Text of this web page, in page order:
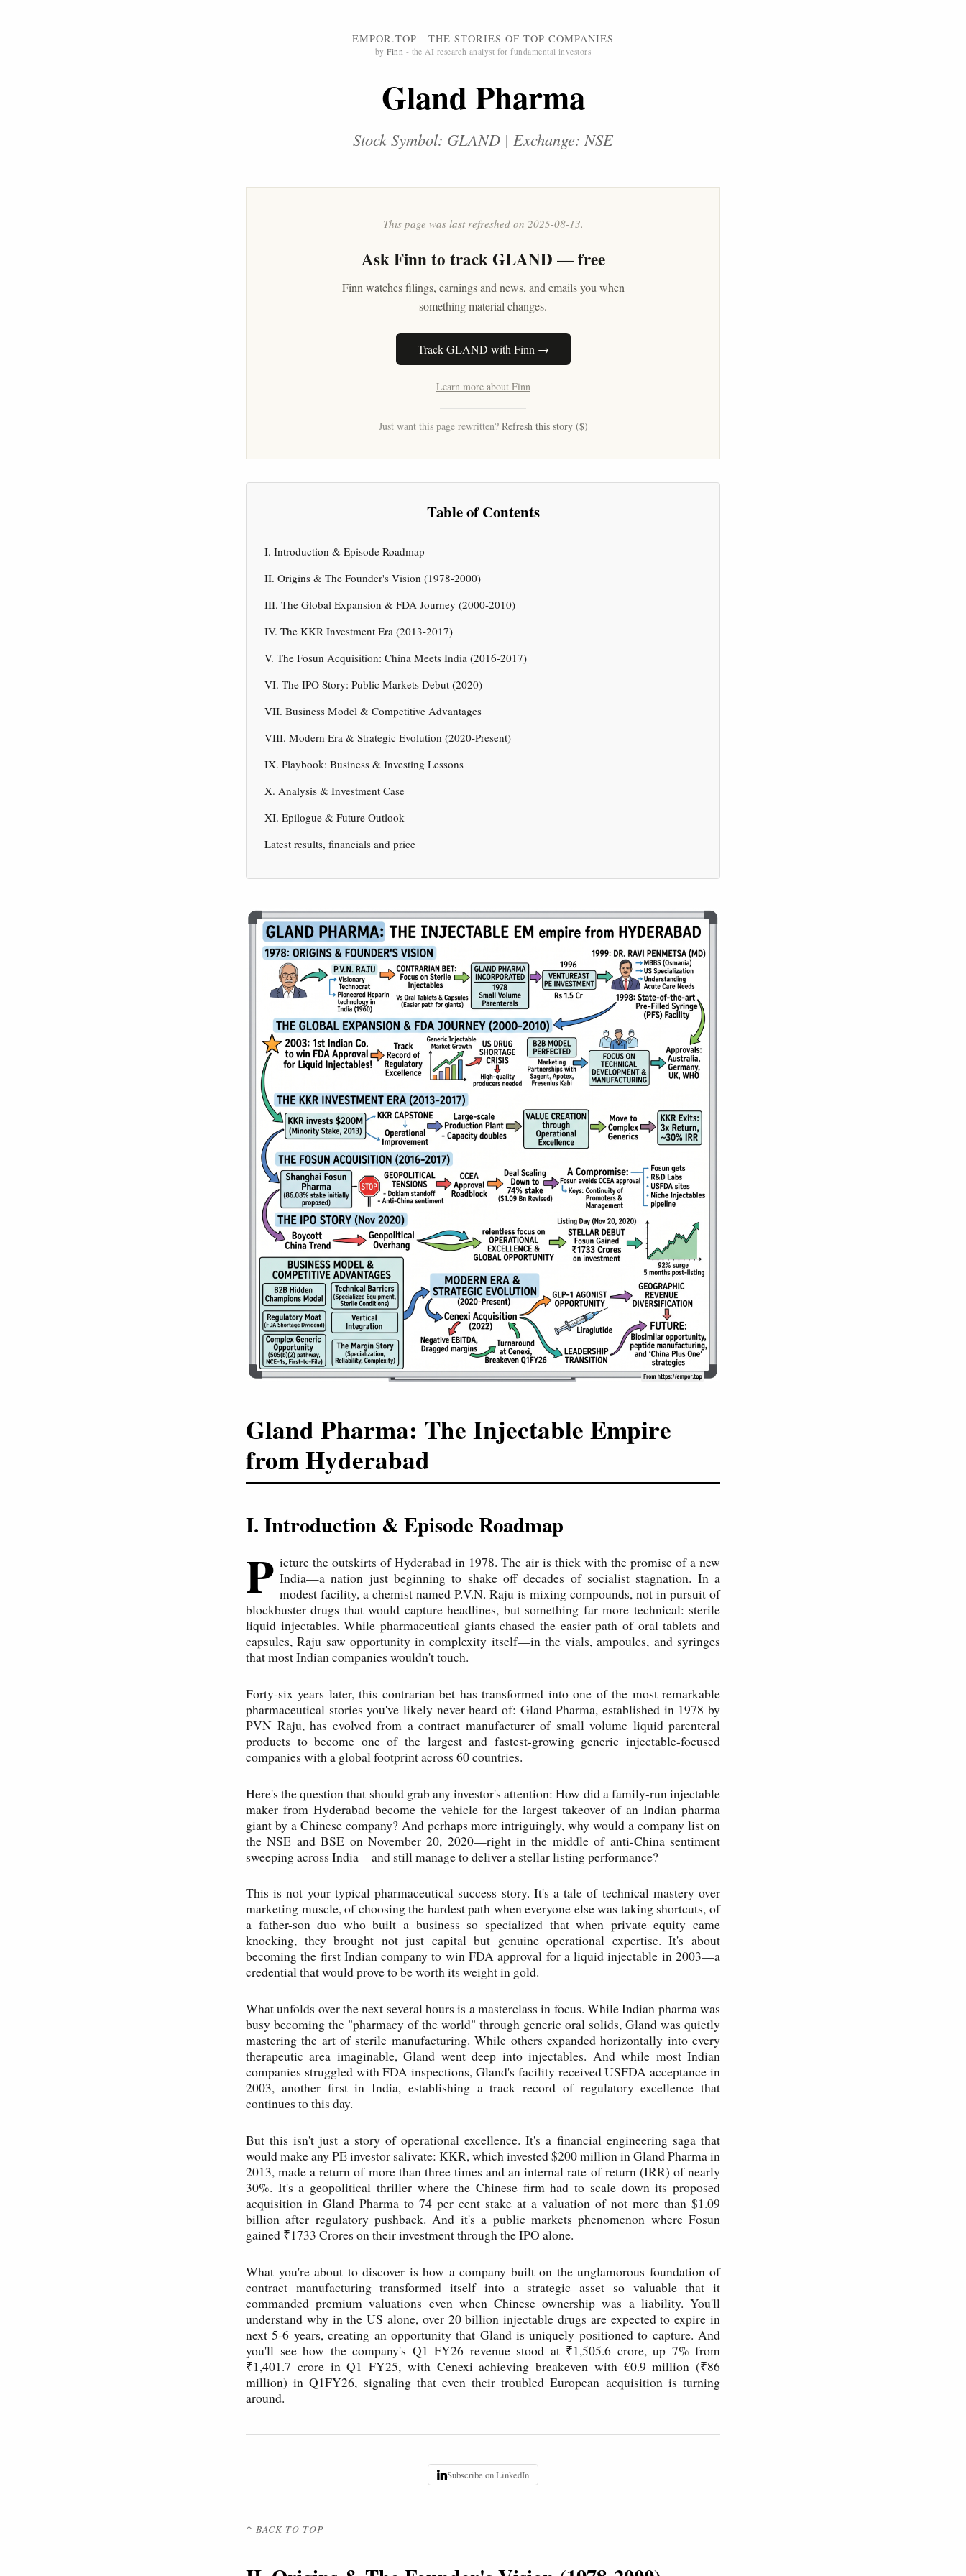
EMPOR.TOP - THE STORIES OF TOP COMPANIES
byFinn - the AI research analyst for fundamental investors
Gland Pharma
Stock Symbol: GLAND | Exchange: NSE
This page was last refreshed on 2025-08-13.
AskFinnto track GLAND — free
Finn watches filings, earnings and news, and emails you when
something material changes.
Track GLAND with Finn →
Learn more about Finn
Just want this page rewritten? Refresh this story ($)
Table of Contents
I. Introduction & Episode Roadmap
II. Origins & The Founder's Vision (1978-2000)
III. The Global Expansion & FDA Journey (2000-2010)
IV. The KKR Investment Era (2013-2017)
V. The Fosun Acquisition: China Meets India (2016-2017)
VI. The IPO Story: Public Markets Debut (2020)
VII. Business Model & Competitive Advantages
VIII. Modern Era & Strategic Evolution (2020-Present)
IX. Playbook: Business & Investing Lessons
X. Analysis & Investment Case
XI. Epilogue & Future Outlook
Latest results, financials and price
Gland Pharma: The Injectable Empire
from Hyderabad
I. Introduction & Episode Roadmap
P icture the outskirts of Hyderabad in 1978. The air is thick with the promise of a new
India—a nation just beginning to shake off decades of socialist stagnation. In a
modest facility, a chemist named P.V.N. Raju is mixing compounds, not in pursuit of
blockbuster drugs that would capture headlines, but something far more technical: sterile
liquid injectables. While pharmaceutical giants chased the easier path of oral tablets and
capsules, Raju saw opportunity in complexity itself—in the vials, ampoules, and syringes
that most Indian companies wouldn't touch.
Forty-six years later, this contrarian bet has transformed into one of the most remarkable
pharmaceutical stories you've likely never heard of: Gland Pharma, established in 1978 by
PVN Raju, has evolved from a contract manufacturer of small volume liquid parenteral
products to become one of the largest and fastest-growing generic injectable-focused
companies with a global footprint across 60 countries.
Here's the question that should grab any investor's attention: How did a family-run injectable
maker from Hyderabad become the vehicle for the largest takeover of an Indian pharma
giant by a Chinese company? And perhaps more intriguingly, why would a company list on
the NSE and BSE on November 20, 2020—right in the middle of anti-China sentiment
sweeping across India—and still manage to deliver a stellar listing performance?
This is not your typical pharmaceutical success story. It's a tale of technical mastery over
marketing muscle, of choosing the hardest path when everyone else was taking shortcuts, of
a father-son duo who built a business so specialized that when private equity came
knocking, they brought not just capital but genuine operational expertise. It's about
becoming the first Indian company to win FDA approval for a liquid injectable in 2003—a
credential that would prove to be worth its weight in gold.
What unfolds over the next several hours is a masterclass in focus. While Indian pharma was
busy becoming the "pharmacy of the world" through generic oral solids, Gland was quietly
mastering the art of sterile manufacturing. While others expanded horizontally into every
therapeutic area imaginable, Gland went deep into injectables. And while most Indian
companies struggled with FDA inspections, Gland's facility received USFDA acceptance in
2003, another first in India, establishing a track record of regulatory excellence that
continues to this day.
But this isn't just a story of operational excellence. It's a financial engineering saga that
would make any PE investor salivate: KKR, which invested $200 million in Gland Pharma in
2013, made a return of more than three times and an internal rate of return (IRR) of nearly
30%. It's a geopolitical thriller where the Chinese firm had to scale down its proposed
acquisition in Gland Pharma to 74 per cent stake at a valuation of not more than $1.09
billion after regulatory pushback. And it's a public markets phenomenon where Fosun
gained ₹1733 Crores on their investment through the IPO alone.
What you're about to discover is how a company built on the unglamorous foundation of
contract manufacturing transformed itself into a strategic asset so valuable that it
commanded premium valuations even when Chinese ownership was a liability. You'll
understand why in the US alone, over 20 billion injectable drugs are expected to expire in
next 5-6 years, creating an opportunity that Gland is uniquely positioned to capture. And
you'll see how the company's Q1 FY26 revenue stood at ₹1,505.6 crore, up 7% from
₹1,401.7 crore in Q1 FY25, with Cenexi achieving breakeven with €0.9 million (₹86
million) in Q1FY26, signaling that even their troubled European acquisition is turning
around.
Subscribe on LinkedIn
↑ BACK TO TOP